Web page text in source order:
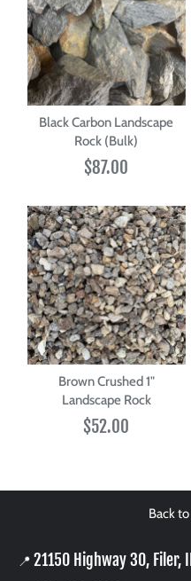
Black Carbon Landscape
Rock (Bulk)
$87.00
Brown Crushed 1"
Landscape Rock
$52.00
Back
📍 21150 Highway 30, Filer,